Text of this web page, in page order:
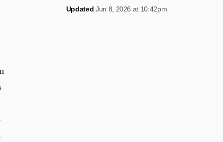
Updated Jun 8, 2026 at 10:42pm